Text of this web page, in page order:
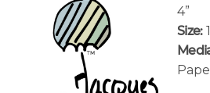
4”
Size: